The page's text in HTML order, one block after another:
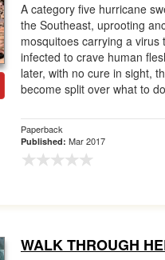
A category five hurricane
the Southeast, uprooting
mosquitoes carrying a virus
infected to crave human
later, with no cure in sight,
become split over what to
Paperback
Published: Mar 2017
WALK THROUGH